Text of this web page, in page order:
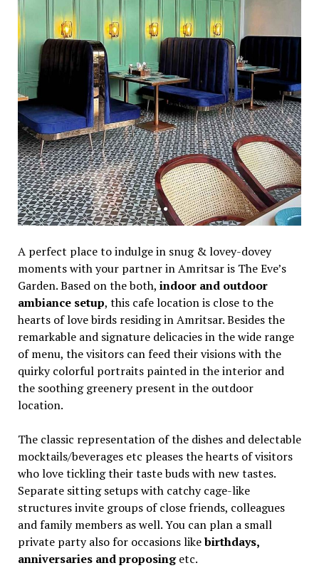
A perfect place to indulge in snug & lovey-dovey
moments with your partner in Amritsar is The Eve’s
Garden. Based on the both, indoor and outdoor
ambiance setup, this cafe location is close to the
hearts of love birds residing in Amritsar. Besides the
remarkable and signature delicacies in the wide range
of menu, the visitors can feed their visions with the
quirky colorful portraits painted in the interior and
the soothing greenery present in the outdoor
location.
The classic representation of the dishes and delectable
mocktails/beverages etc pleases the hearts of visitors
who love tickling their taste buds with new tastes.
Separate sitting setups with catchy cage-like
structures invite groups of close friends, colleagues
and family members as well. You can plan a small
private party also for occasions likebirthdays,
anniversaries and proposingetc.